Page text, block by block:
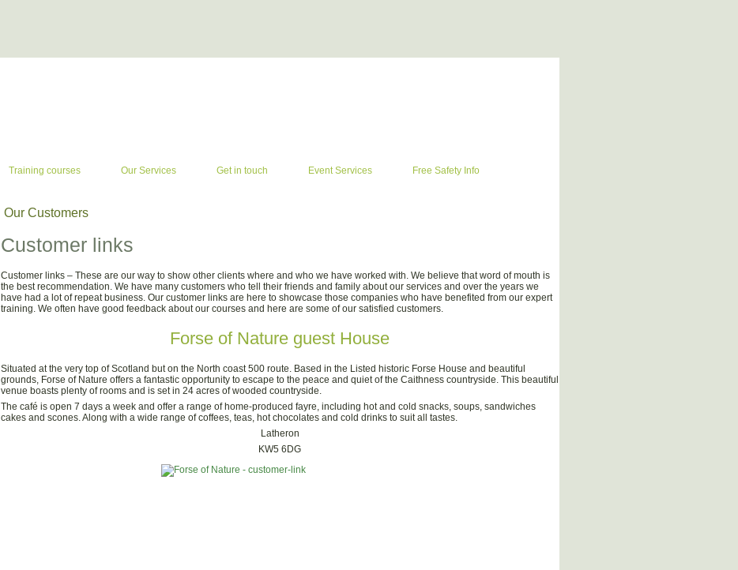
Training courses Our Services Get in touch Event Services Free Safety Info
Our Customers
Customer links
Customer links – These are our way to show other clients where and who we have worked with. We believe that word of mouth is
the best recommendation. We have many customers who tell their friends and family about our services and over the years we
have had a lot of repeat business. Our customer links are here to showcase those companies who have benefited from our expert
training. We often have good feedback about our courses and here are some of our satisfied customers.
Forse of Nature guest House
Situated at the very top of Scotland but on the North coast 500 route. Based in the Listed historic Forse House and beautiful
grounds, Forse of Nature offers a fantastic opportunity to escape to the peace and quiet of the Caithness countryside. This beautiful
venue boasts plenty of rooms and is set in 24 acres of wooded countryside.
The café is open 7 days a week and offer a range of home-produced fayre, including hot and cold snacks, soups, sandwiches
cakes and scones. Along with a wide range of coffees, teas, hot chocolates and cold drinks to suit all tastes.
Latheron
KW5 6DG